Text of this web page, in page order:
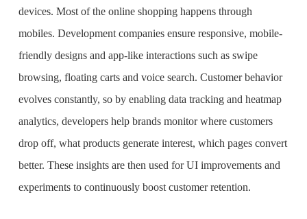
devices. Most of the online shopping happens through
mobiles. Development companies ensure responsive, mobile-
friendly designs and app-like interactions such as swipe
browsing, floating carts and voice search. Customer behavior
evolves constantly, so by enabling data tracking and heatmap
analytics, developers help brands monitor where customers
drop off, what products generate interest, which pages convert
better. These insights are then used for UI improvements and
experiments to continuously boost customer retention.